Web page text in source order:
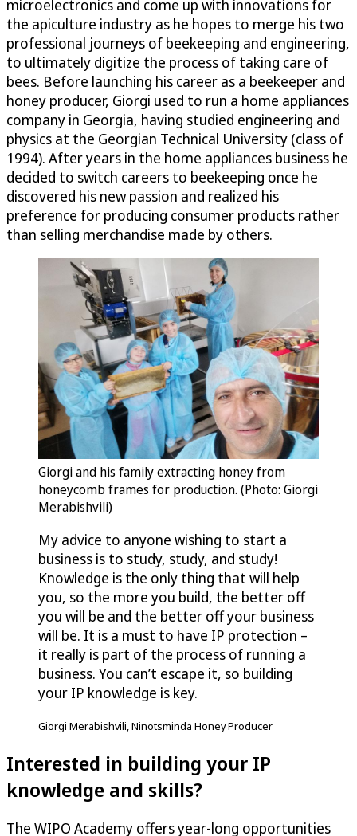
microelectronics and come up with innovations for
the apiculture industry as he hopes to merge his two
professional journeys of beekeeping and engineering,
to ultimately digitize the process of taking care of
bees. Before launching his career as a beekeeper and
honey producer, Giorgi used to run a home appliances
company in Georgia, having studied engineering and
physics at the Georgian Technical University (class of
1994). After years in the home appliances business he
decided to switch careers to beekeeping once he
discovered his new passion and realized his
preference for producing consumer products rather
than selling merchandise made by others.
Giorgi and his family extracting honey from
honeycomb frames for production. (Photo: Giorgi
Merabishvili)
My advice to anyone wishing to start a
business is to study, study, and study!
Knowledge is the only thing that will help
you, so the more you build, the better off
you will be and the better off your business
will be. It is a must to have IP protection –
it really is part of the process of running a
business. You can’t escape it, so building
your IP knowledge is key.
Giorgi Merabishvili, Ninotsminda Honey Producer
Interested in building your IP
knowledge and skills?
The WIPO Academy offers year-long opportunities